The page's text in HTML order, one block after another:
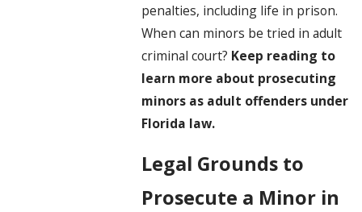
penalties, including life in prison.
When can minors be tried in adult
criminal court? Keep reading to
learn more about prosecuting
minors as adult offenders under
Florida law.
Legal Grounds to
Prosecute a Minor in